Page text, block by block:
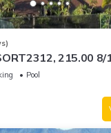
215.00
Pool